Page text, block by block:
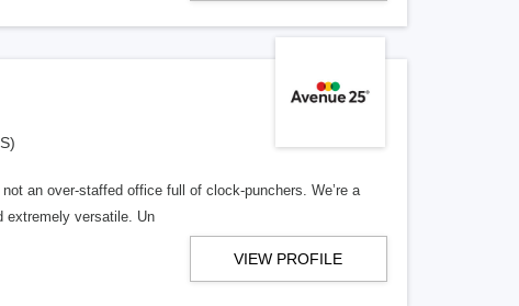
an over-staffed office full of clock-punchers. We’re a
extremely versatile. Un
VIEW PROFILE